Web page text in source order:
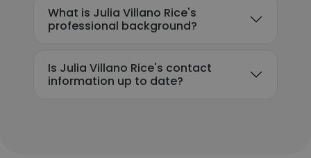
What is Julia Villano Rice's
professional background?
Is Julia Villano Rice's contact
information up to date?